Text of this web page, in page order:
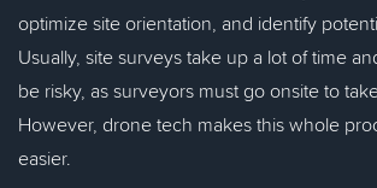
optimize site orientation, and identify
Usually, site surveys take up a lot of time
be risky, as surveyors must go onsite to
However, drone tech makes this whole
easier.